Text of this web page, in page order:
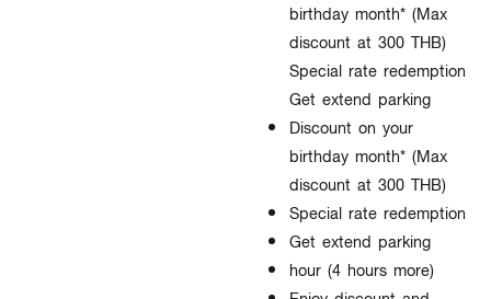
birthday month* (Max
discount at 300 THB)
Special rate redemption
Get extend parking
Discount on your
birthday month* (Max
discount at 300 THB)
Special rate redemption
Get extend parking
hour (4 hours more)